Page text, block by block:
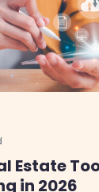
Estate
in 2026